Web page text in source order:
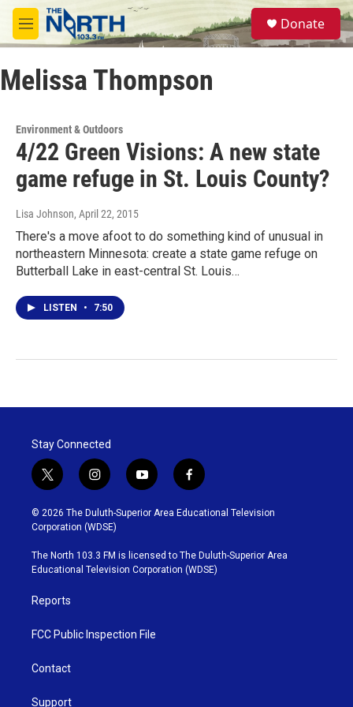
Skip to main content
M
e
u
S
e
a
Donate
Melissa Thompson
Environment & Outdoors
4/22 Green Visions: A new state
game refuge in St. Louis County?
Lisa Johnson, April 22, 2015
There's a move afoot to do something kind of unusual in
northeastern Minnesota: create a state game refuge on
Butterball Lake in east-central St. Louis…
LISTEN • 7:50
Stay Connected
t
w
i
t
t
e
r
i
n
s
t
g
r
y
o
u
b
e
f
a
c
o
o
k
© 2026 The Duluth-Superior Area Educational Television
Corporation (WDSE)
The North 103.3 FM is licensed to The Duluth-Superior Area
Educational Television Corporation (WDSE)
Reports
FCC Public Inspection File
Contact
Support